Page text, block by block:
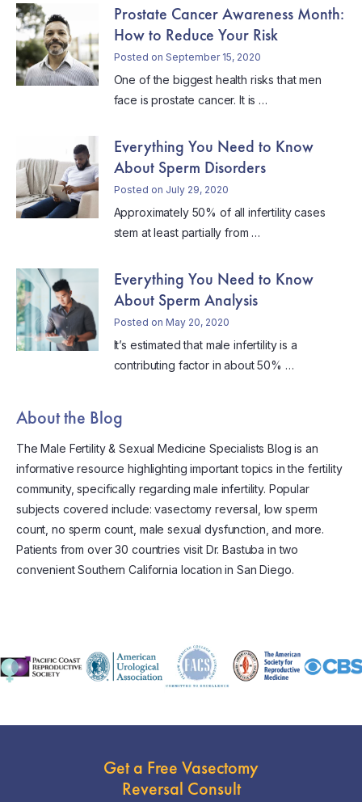
Prostate Cancer Awareness Month:
How to Reduce Your Risk
Posted on September 15, 2020
One of the biggest health risks that men
face is prostate cancer. It is …
Everything You Need to Know
About Sperm Disorders
Posted on July 29, 2020
Approximately 50% of all infertility cases
stem at least partially from …
Everything You Need to Know
About Sperm Analysis
Posted on May 20, 2020
It’s estimated that male infertility is a
contributing factor in about 50% …
About the Blog
The Male Fertility & Sexual Medicine Specialists Blog is an
informative resource highlighting important topics in the fertility
community, specifically regarding male infertility. Popular
subjects covered include: vasectomy reversal, low sperm
count, no sperm count, male sexual dysfunction, and more.
Patients from over 30 countries visit Dr. Bastuba in two
convenient Southern California location in San Diego.
Get a Free Vasectomy
Reversal Consult